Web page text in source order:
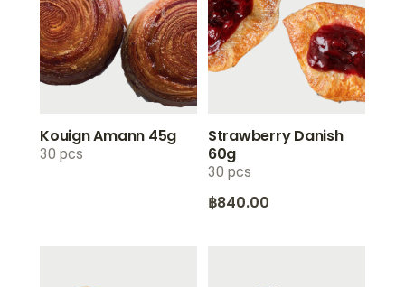
Kouign Amann 45g
30 pcs
Strawberry Danish
60g
30 pcs
฿840.00